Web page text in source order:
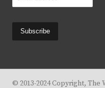
© 2013-2024 Copyright,